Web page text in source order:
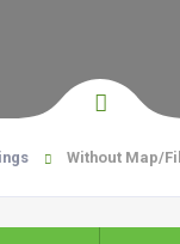
Without Map/